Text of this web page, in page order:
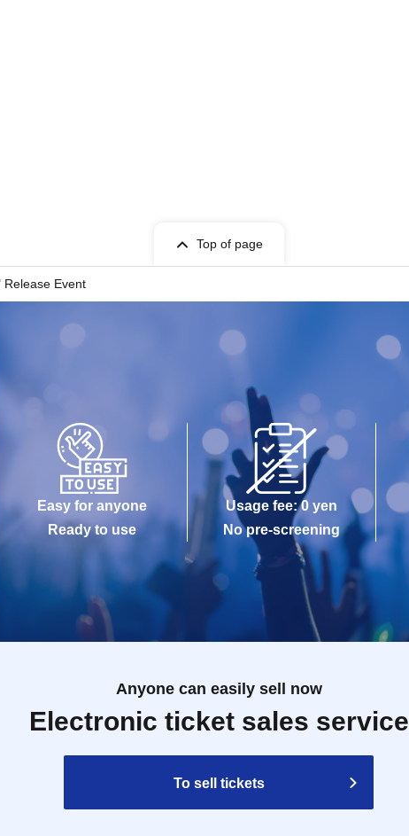
Top of page
Release Event
Easy for anyone
Ready to use
Usage fee: 0 yen
No pre-screening
Anyone can easily sell now
Electronic ticket sales service
To sell tickets